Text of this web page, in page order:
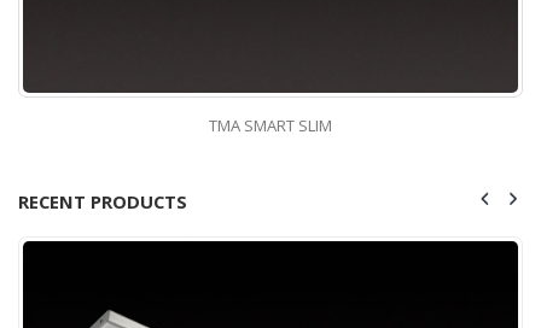
TMA SMART SLIM
RECENT PRODUCTS